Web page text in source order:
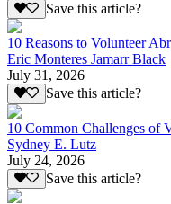
Save this article?
10 Reasons to Volunteer
Eric Monteres Jamarr Black
July 31, 2026
Save this article?
10 Common Challenges of
Sydney E. Lutz
July 24, 2026
Save this article?